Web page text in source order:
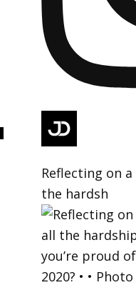
Reflecting on
the hardsh